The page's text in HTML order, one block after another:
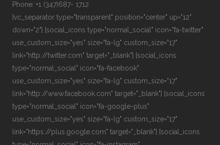
Phone: +1 (347)687- 1712
[vc_separator type="transparent" position="center" up="12"
down="2"] [social_icons type="normal_social" icon="fa-twitter"
use_custom_size="yes" size="fa-lg" custom_size="17"
link="http://twitter.com" target="_blank"] [social_icons
type="normal_social" icon="fa-facebook"
use_custom_size="yes" size="fa-lg" custom_size="17"
link="http://www.facebook.com" target="_blank"] [social_icons
type="normal_social" icon="fa-google-plus"
use_custom_size="yes" size="fa-lg" custom_size="17"
link="https://plus.google.com" target="_blank"] [social_icons